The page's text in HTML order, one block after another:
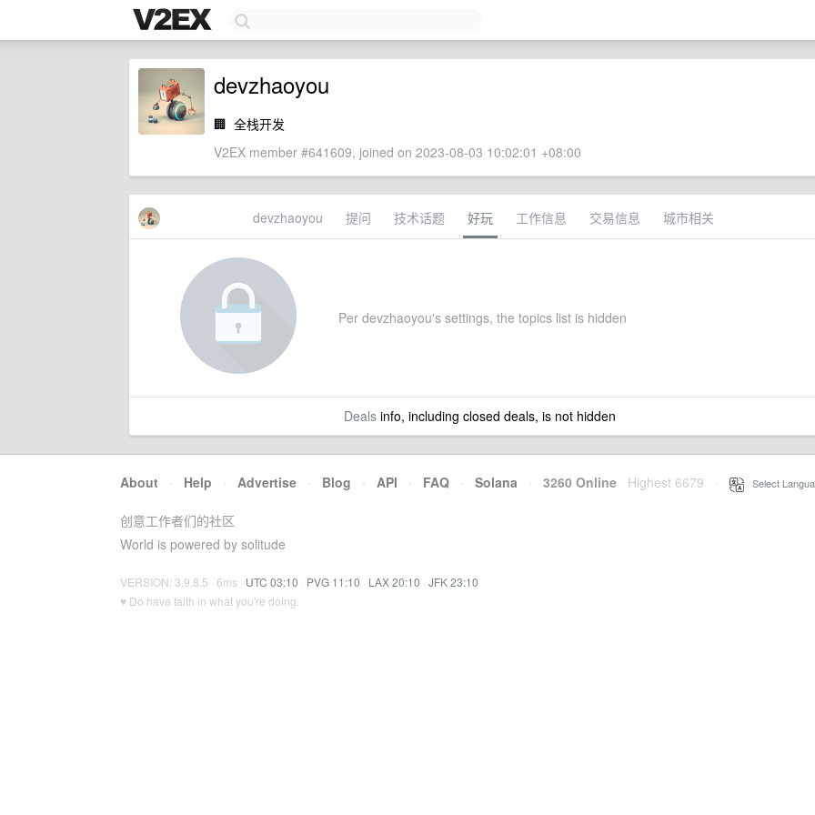
devzhaoyou
🏢 全栈开发
V2EX member #641609, joined on 2023-08-03 10:02:01 +08:00
devzhaoyou 提问 技术话题 好玩 工作信息 交易信息 城市相关
Per devzhaoyou's settings, the topics list is hidden
Dealsinfo, including closed deals, is not hidden
About · Help · Advertise · Blog · API · FAQ · Solana · 3260 Online Highest 6679 Select
创意工作者们的社区
World is powered by solitude
VERSION: 3.9.8.5 · 6ms · UTC 03:10 · PVG 11:10 · LAX 20:10 · JFK 23:10
♥ Do have faith in what you're doing.